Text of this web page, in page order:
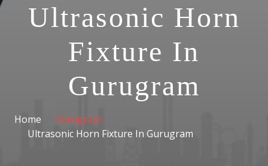
Ultrasonic Horn
Fixture In
Gurugram
Home
Gurugram
Ultrasonic Horn Fixture In Gurugram